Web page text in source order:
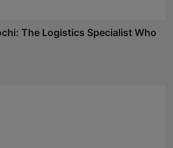
The Logistics Specialist Who